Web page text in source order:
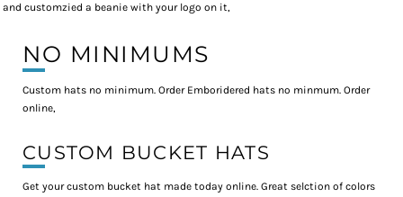
and customzied a beanie with your logo on it,
NO MINIMUMS
Custom hats no minimum. Order Emboridered hats no minmum. Order
online,
CUSTOM BUCKET HATS
Get your custom bucket hat made today online. Great selction of colors